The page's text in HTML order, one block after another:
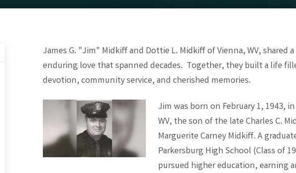
James G. "Jim" Midkiff and Dottie L. Midkiff of Vienna, WV, shared
enduring love that spanned decades. Together, they built a life
devotion, community service, and cherished memories.
Jim was born on February 1, 1943,
WV, the son of the late Charles C.
Marguerite Carney Midkiff. A
Parkersburg High School (Class of
pursued higher education, earning